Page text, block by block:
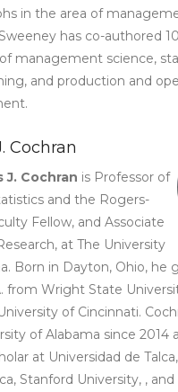
in the area of
has co-authored
management science,
and production and
Cochran
J. Cochran is Professor of
and the Rogers-
Fellow, and Associate
at The University
Born in Dayton, Ohio, he
from Wright State
of Cincinnati.
of Alabama since 2014
at Universidad de
Stanford University, , and